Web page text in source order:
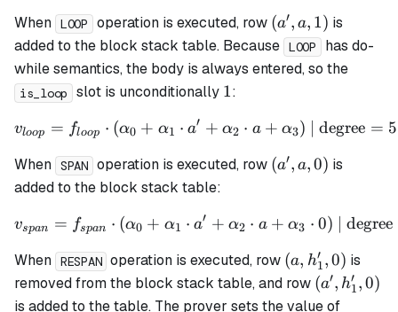
When LOOP operation is executed, row (a',
a,
1)
(a′, a, 1) is
added to the block stack table. Because LOOP
has do-
while semantics, the body is always entered, so the
is_loop slot is unconditionally 1
1:
v_{loop} = f_{loop}
vloop = floop ⋅ (α0 + α1 ⋅ a′ + α2 ⋅ a + α3) | degree = 5
When SPAN operation is executed, row (a',
(a′, a,0) is
added to the block stack table:
v_{span} = f_{span}
vspan = fspan ⋅ (α0 + α1 ⋅ a′ + α2 ⋅ a + α3 ⋅ 0) | degree
When RESPAN operation is executed, row (a,
h_1',
0)
(a, h1
′ ,0) is
removed from the block stack table, and row (a',
h_1',
(a′, h1
′ , 0)
is added to the table. The prover sets the value of